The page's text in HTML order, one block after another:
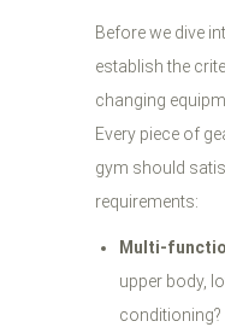
Before we dive
establish the
changing
Every piece of
gym should
requirements:
Multi-
upper body,
conditioning?